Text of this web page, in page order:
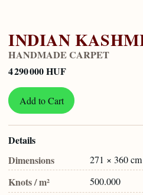
INDIAN
HANDMADE CARPET
4 290 000 HUF
Add to Cart
Details
Dimensions
271 × 360 cm
Knots / m² 500.000